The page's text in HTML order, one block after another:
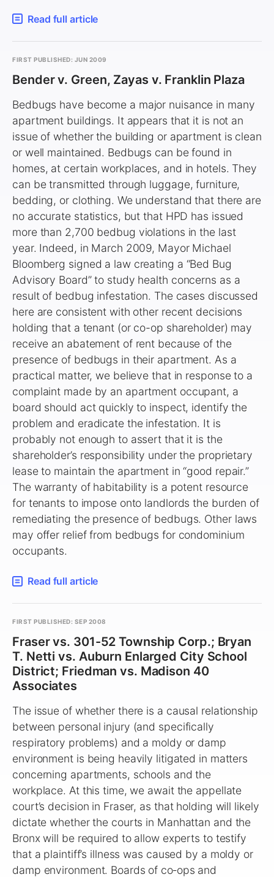
Read full article
FIRST PUBLISHED: JUN 2009
Bender v. Green, Zayas v. Franklin Plaza
Bedbugs have become a major nuisance in many
apartment buildings. It appears that it is not an
issue of whether the building or apartment is clean
or well maintained. Bedbugs can be found in
homes, at certain workplaces, and in hotels. They
can be transmitted through luggage, furniture,
bedding, or clothing. We understand that there are
no accurate statistics, but that HPD has issued
more than 2,700 bedbug violations in the last
year. Indeed, in March 2009, Mayor Michael
Bloomberg signed a law creating a “Bed Bug
Advisory Board” to study health concerns as a
result of bedbug infestation. The cases discussed
here are consistent with other recent decisions
holding that a tenant (or co-op shareholder) may
receive an abatement of rent because of the
presence of bedbugs in their apartment. As a
practical matter, we believe that in response to a
complaint made by an apartment occupant, a
board should act quickly to inspect, identify the
problem and eradicate the infestation. It is
probably not enough to assert that it is the
shareholder’s responsibility under the proprietary
lease to maintain the apartment in “good repair.”
The warranty of habitability is a potent resource
for tenants to impose onto landlords the burden of
remediating the presence of bedbugs. Other laws
may offer relief from bedbugs for condominium
occupants.
Read full article
FIRST PUBLISHED: SEP 2008
Fraser vs. 301-52 Township Corp.; Bryan
T. Netti vs. Auburn Enlarged City School
District; Friedman vs. Madison 40
Associates
The issue of whether there is a causal relationship
between personal injury (and specifically
respiratory problems) and a moldy or damp
environment is being heavily litigated in matters
concerning apartments, schools and the
workplace. At this time, we await the appellate
court’s decision in Fraser, as that holding will likely
dictate whether the courts in Manhattan and the
Bronx will be required to allow experts to testify
that a plaintiff’s illness was caused by a moldy or
damp environment. Boards of co‑ops and